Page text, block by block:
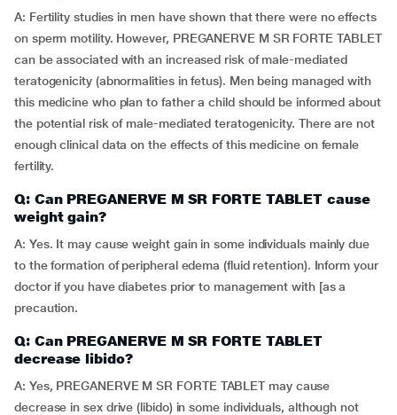
A: Fertility studies in men have shown that there were no effects
on sperm motility. However, PREGANERVE M SR FORTE TABLET
can be associated with an increased risk of male-mediated
teratogenicity (abnormalities in fetus). Men being managed with
this medicine who plan to father a child should be informed about
the potential risk of male-mediated teratogenicity. There are not
enough clinical data on the effects of this medicine on female
fertility.
Q: Can PREGANERVE M SR FORTE TABLET cause
weight gain?
A: Yes. It may cause weight gain in some individuals mainly due
to the formation of peripheral edema (fluid retention). Inform your
doctor if you have diabetes prior to management with [as a
precaution.
Q: Can PREGANERVE M SR FORTE TABLET
decrease libido?
A: Yes, PREGANERVE M SR FORTE TABLET may cause
decrease in sex drive (libido) in some individuals, although not